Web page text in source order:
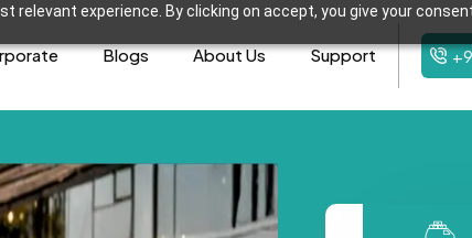
relevant experience. By clicking on accept, you give your
Blogs About Us Support